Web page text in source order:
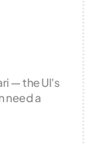
— the UI's
need a